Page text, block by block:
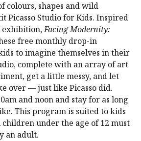
colours, shapes and wild
Picasso Studio for Kids. Inspired
exhibition,Facing Modernity:
free monthly drop-in
to imagine themselves in their
complete with an array of art
get a little messy, and let
over — just like Picasso did.
and noon and stay for as long
This program is suited to kids
children under the age of 12 must
an adult.